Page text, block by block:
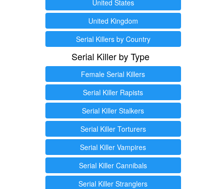
United States
United Kingdom
Serial Killers by Country
Serial Killer by Type
Female Serial Killers
Serial Killer Rapists
Serial Killer Stalkers
Serial Killer Torturers
Serial Killer Vampires
Serial Killer Cannibals
Serial Killer Stranglers